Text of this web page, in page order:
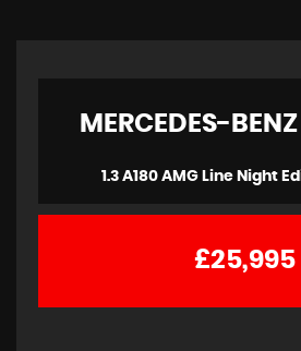
MERCEDES-BENZ
1.3 A180 AMG Line Night
£25,995